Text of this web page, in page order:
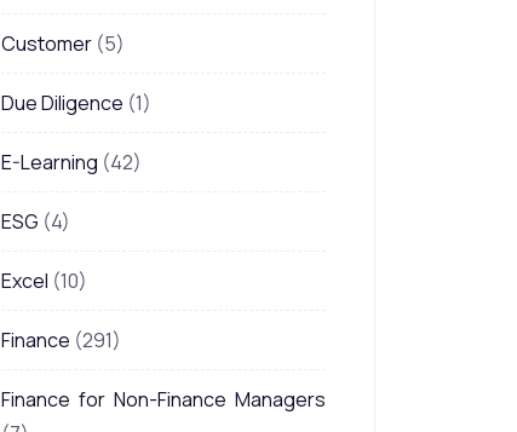
Customer (5)
Due Diligence (1)
E-Learning (42)
ESG (4)
Excel (10)
Finance (291)
Finance for Non-Finance Managers